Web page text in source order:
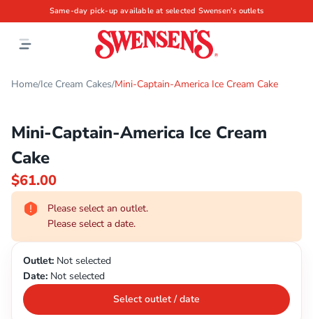
Same-day pick-up available at selected Swensen's outlets
Home/Ice Cream Cakes/Mini-Captain-America Ice Cream Cake
Mini-Captain-America Ice Cream
Cake
$61.00
Please select an outlet.
Please select a date.
Outlet: Not selected
Date: Not selected
Select outlet / date